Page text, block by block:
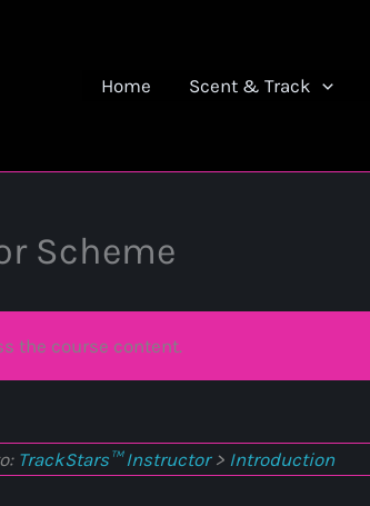
Home Scent & Track
Scheme
the course content.
TrackStars™ Instructor> Introduction